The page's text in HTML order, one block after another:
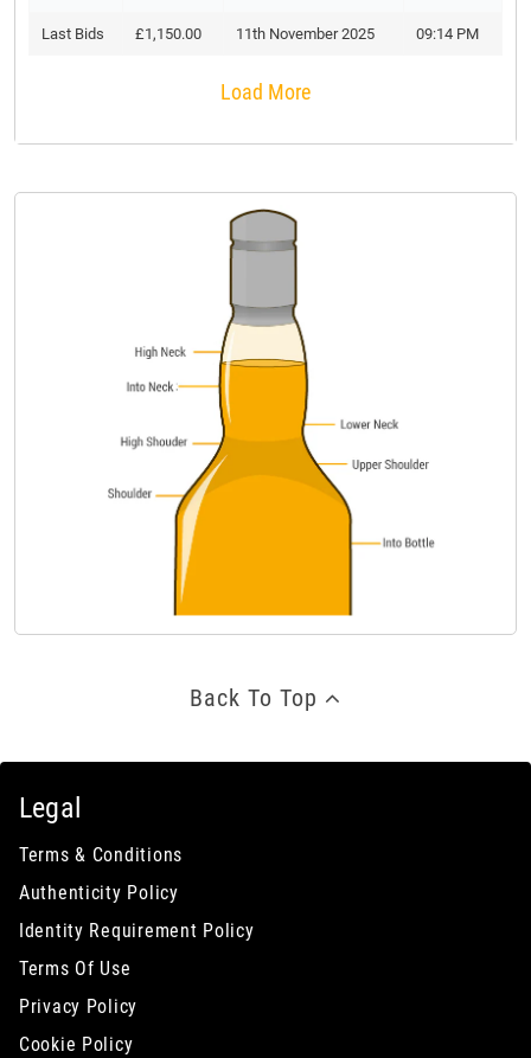
Last Bids £1,150.00 11th November 2025 09:14 PM
Load More
Back To Top
Legal
Terms & Conditions
Authenticity Policy
Identity Requirement Policy
Terms Of Use
Privacy Policy
Cookie Policy